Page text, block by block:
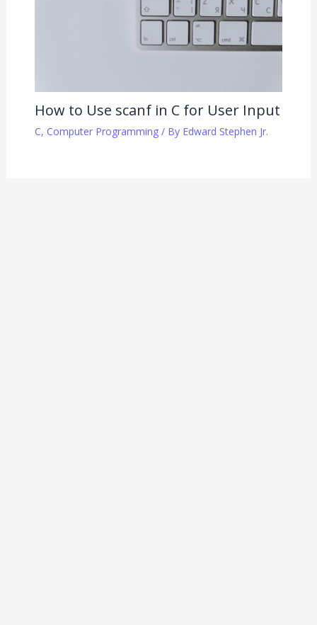
How to Use scanf in C for User Input
C, Computer Programming/ By Edward Stephen Jr.